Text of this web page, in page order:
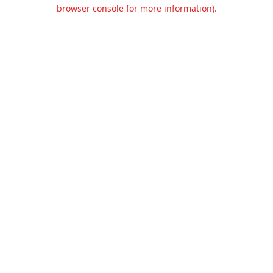
browser console for more information).